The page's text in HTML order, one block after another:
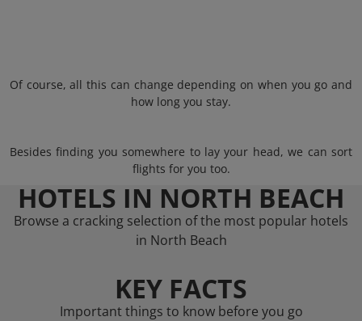
Of course, all this can change depending on when you go and
how long you stay.
Besides finding you somewhere to lay your head, we can sort
flights for you too.
HOTELS IN NORTH BEACH
Browse a cracking selection of the most popular hotels
in North Beach
KEY FACTS
Important things to know before you go